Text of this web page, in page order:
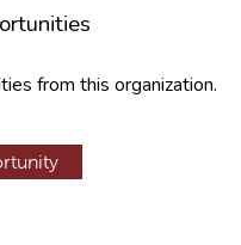
from this organization.